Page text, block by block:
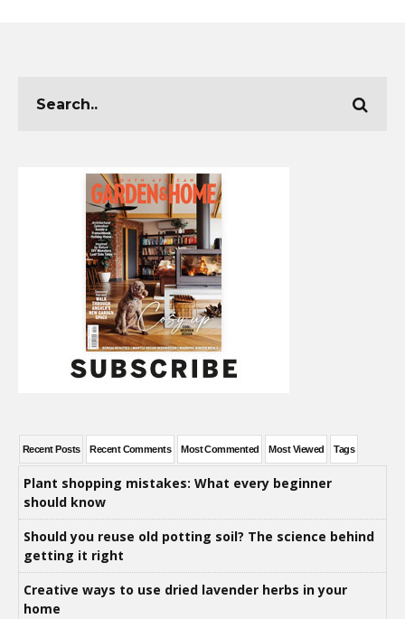
Recent Posts Recent Comments Most Commented Most Viewed Tags
Plant shopping mistakes: What every beginner
should know
Should you reuse old potting soil? The science behind
getting it right
Creative ways to use dried lavender herbs in your
home